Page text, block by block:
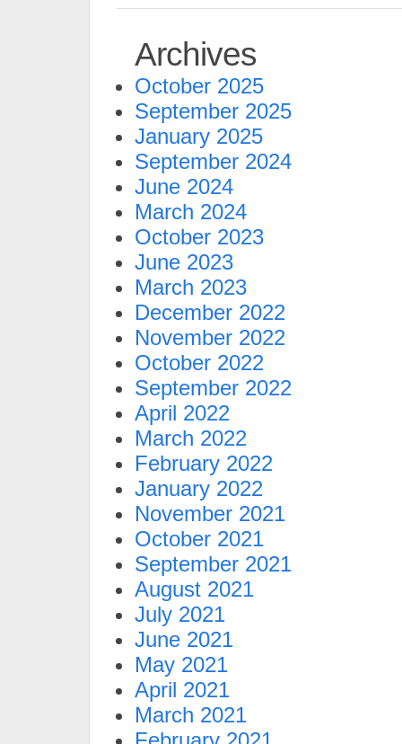
Archives
October 2025
September 2025
January 2025
September 2024
June 2024
March 2024
October 2023
June 2023
March 2023
December 2022
November 2022
October 2022
September 2022
April 2022
March 2022
February 2022
January 2022
November 2021
October 2021
September 2021
August 2021
July 2021
June 2021
May 2021
April 2021
March 2021